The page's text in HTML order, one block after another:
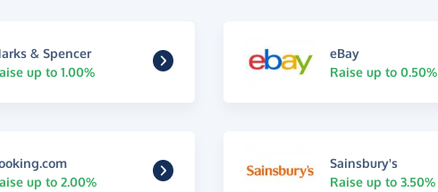
& Spencer
up to 1.00%
eBay
Raise up to 0.50%
up to 2.00%
Sainsbury's
Raise up to 3.50%